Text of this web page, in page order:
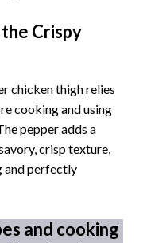
Crispy
chicken thigh relies
cooking and using
pepper adds a
crisp texture,
and perfectly
and cooking